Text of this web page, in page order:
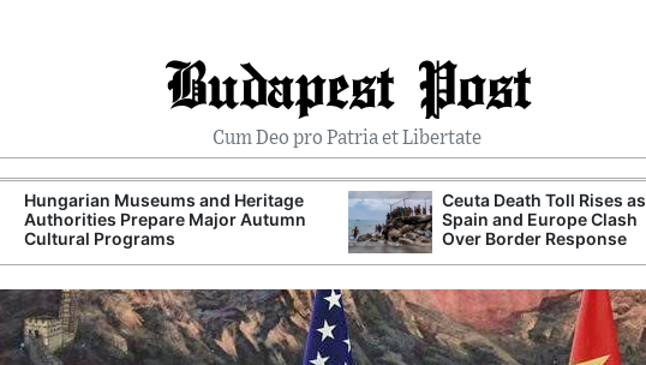
Budapest Post
Cum Deo pro Patria et Libertate
Hungarian Museums and Heritage
Authorities Prepare Major Autumn
Cultural Programs
Ceuta Death Toll Rises as
Spain and Europe Clash
Over Border Response